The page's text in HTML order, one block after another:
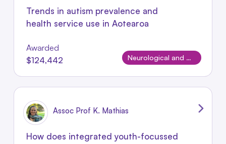
Trends in autism prevalence and
health service use in Aotearoa
Awarded
$124,442
Neurological and Neurodevelopmental Disorders
Assoc Prof K. Mathias
How does integrated youth-focussed